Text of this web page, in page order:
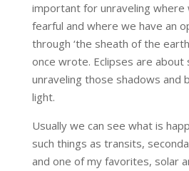
important for unraveling where
fearful and where we have an
through ‘the sheath of the
once wrote. Eclipses are about
unraveling those shadows and
light.
Usually we can see what is
such things as transits,
and one of my favorites, solar